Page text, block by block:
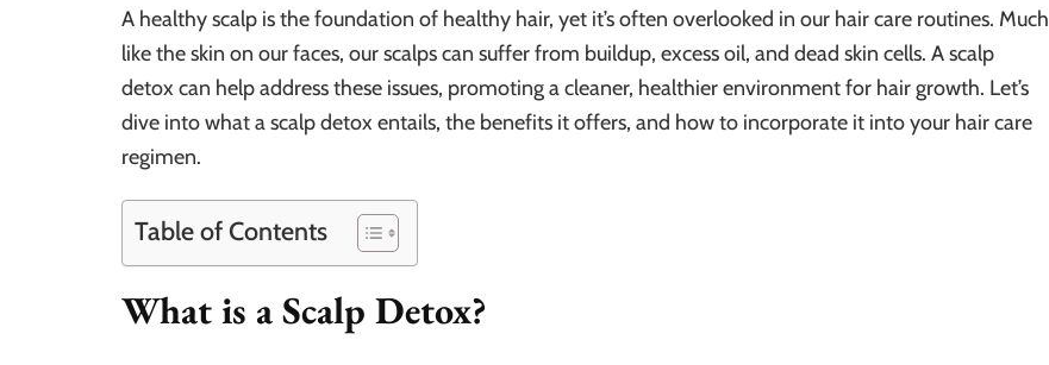
A healthy scalp is the foundation of healthy hair, yet it’s often overlooked in our hair care routines. Much
like the skin on our faces, our scalps can suffer from buildup, excess oil, and dead skin cells. A scalp
detox can help address these issues, promoting a cleaner, healthier environment for hair growth. Let’s
dive into what a scalp detox entails, the benefits it offers, and how to incorporate it into your hair care
regimen.
Table of Contents
What is a Scalp Detox?